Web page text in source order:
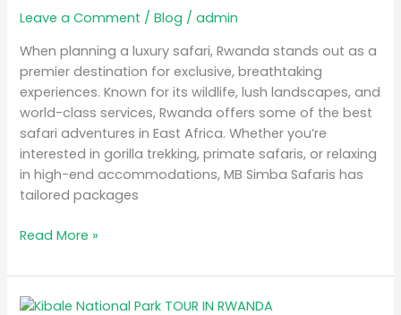
Leave a Comment /Blog /admin
When planning a luxury safari, Rwanda stands out as a
premier destination for exclusive, breathtaking
experiences. Known for its wildlife, lush landscapes, and
world-class services, Rwanda offers some of the best
safari adventures in East Africa. Whether you’re
interested in gorilla trekking, primate safaris, or relaxing
in high-end accommodations, MB Simba Safaris has
tailored packages
Elite
Read More »
Unforgettable